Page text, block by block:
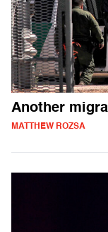
Another
MATTHEW ROZSA